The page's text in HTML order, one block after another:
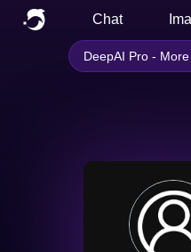
Chat
DeepAI Pro -